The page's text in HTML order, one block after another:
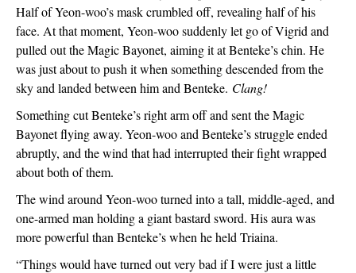
Half of Yeon-woo’s mask crumbled off, revealing half of his
face. At that moment, Yeon-woo suddenly let go of Vigrid and
pulled out the Magic Bayonet, aiming it at Benteke’s chin. He
was just about to push it when something descended from the
sky and landed between him and Benteke. Clang!
Something cut Benteke’s right arm off and sent the Magic
Bayonet flying away. Yeon-woo and Benteke’s struggle ended
abruptly, and the wind that had interrupted their fight wrapped
about both of them.
The wind around Yeon-woo turned into a tall, middle-aged, and
one-armed man holding a giant bastard sword. His aura was
more powerful than Benteke’s when he held Triaina.
“Things would have turned out very bad if I were just a little